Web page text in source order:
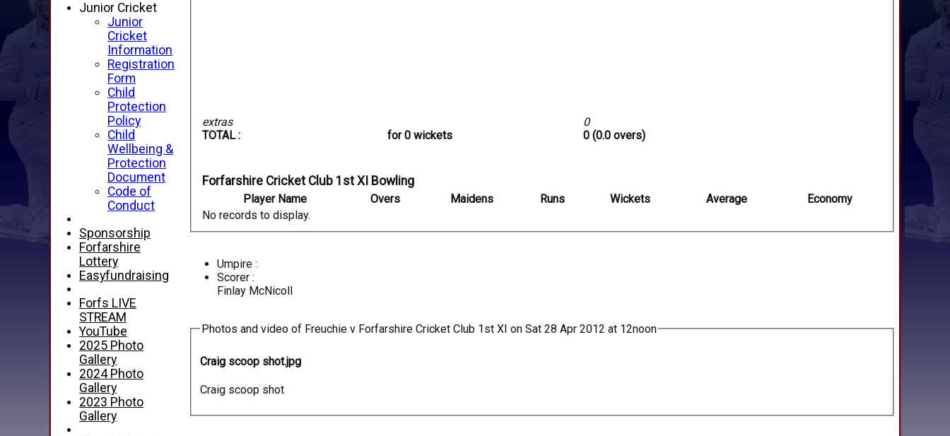
extras
TOTAL :
for 0 wickets
0
0 (0.0 overs)
Forfarshire Cricket Club 1st XI Bowling
Player Name Overs Maidens Runs Wickets Average
Economy
No records to display.
Umpire :
Scorer :
Finlay McNicoll
Photos and video of Freuchie v Forfarshire Cricket Club 1st XI on Sat 28 Apr 2012 at 12noon
Craig scoop shot.jpg
Craig scoop shot
Junior Cricket
Junior
Cricket
Information
Registration
Form
Child
Protection
Policy
Child
Wellbeing &
Protection
Document
Code of
Conduct
Sponsorship
Forfarshire
Lottery
Easyfundraising
Forfs LIVE
STREAM
YouTube
2025 Photo
Gallery
2024 Photo
Gallery
2023 Photo
Gallery